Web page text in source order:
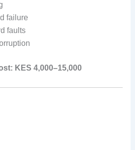
failure
faults
KES 4,000–15,000